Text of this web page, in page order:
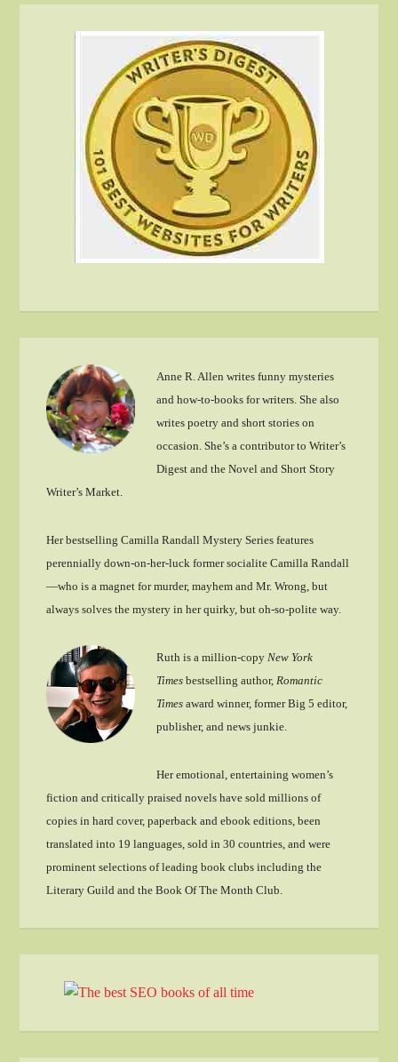
Anne R. Allen writes funny mysteries
and how-to-books for writers. She also
writes poetry and short stories on
occasion. She’s a contributor to Writer’s
Digest and the Novel and Short Story
Writer’s Market.
Her bestselling Camilla Randall Mystery Series features
perennially down-on-her-luck former socialite Camilla Randall
—who is a magnet for murder, mayhem and Mr. Wrong, but
always solves the mystery in her quirky, but oh-so-polite way.
Ruth is a million-copy New York
Times bestselling author, Romantic
Times award winner, former Big 5 editor,
publisher, and news junkie.
Her emotional, entertaining women’s
fiction and critically praised novels have sold millions of
copies in hard cover, paperback and ebook editions, been
translated into 19 languages, sold in 30 countries, and were
prominent selections of leading book clubs including the
Literary Guild and the Book Of The Month Club.